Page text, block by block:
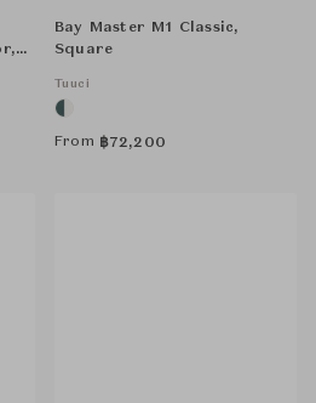
Bay Master M1 Classic,
Square
Tuuci
From ฿72,200